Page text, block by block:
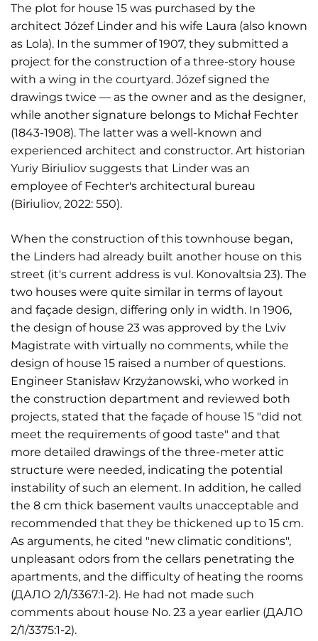
The plot for house 15 was purchased by the
architect Józef Linder and his wife Laura (also known
as Lola). In the summer of 1907, they submitted a
project for the construction of a three-story house
with a wing in the courtyard. Józef signed the
drawings twice — as the owner and as the designer,
while another signature belongs to Michał Fechter
(1843-1908). The latter was a well-known and
experienced architect and constructor. Art historian
Yuriy Biriuliov suggests that Linder was an
employee of Fechter's architectural bureau
(Biriuliov, 2022: 550).
When the construction of this townhouse began,
the Linders had already built another house on this
street (it's current address is vul. Konovaltsia 23). The
two houses were quite similar in terms of layout
and façade design, differing only in width. In 1906,
the design of house 23 was approved by the Lviv
Magistrate with virtually no comments, while the
design of house 15 raised a number of questions.
Engineer Stanisław Krzyżanowski, who worked in
the construction department and reviewed both
projects, stated that the façade of house 15 "did not
meet the requirements of good taste" and that
more detailed drawings of the three-meter attic
structure were needed, indicating the potential
instability of such an element. In addition, he called
the 8 cm thick basement vaults unacceptable and
recommended that they be thickened up to 15 cm.
As arguments, he cited "new climatic conditions",
unpleasant odors from the cellars penetrating the
apartments, and the difficulty of heating the rooms
(ДАЛО 2/1/3367:1-2). He had not made such
comments about house No. 23 a year earlier (ДАЛО
2/1/3375:1-2).